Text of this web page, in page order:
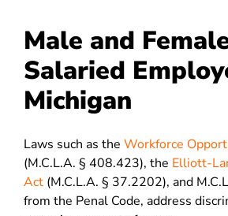
Male and
Salaried
Michigan
Laws such as the Workforce
(M.C.L.A. § 408.423), the Elliott-
Act (M.C.L.A. § 37.2202), and
from the Penal Code, address